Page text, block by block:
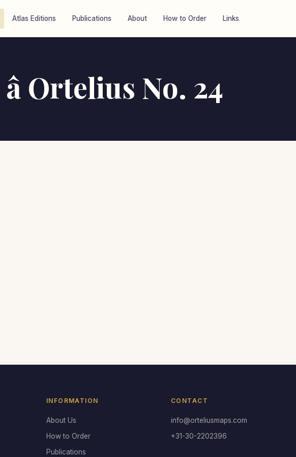
Atlas Editions Publications About How to Order Links
Ortelius No. 24
INFORMATION
About Us
How to Order
Publications
CONTACT
info@orteliusmaps.com
+31-30-2202396